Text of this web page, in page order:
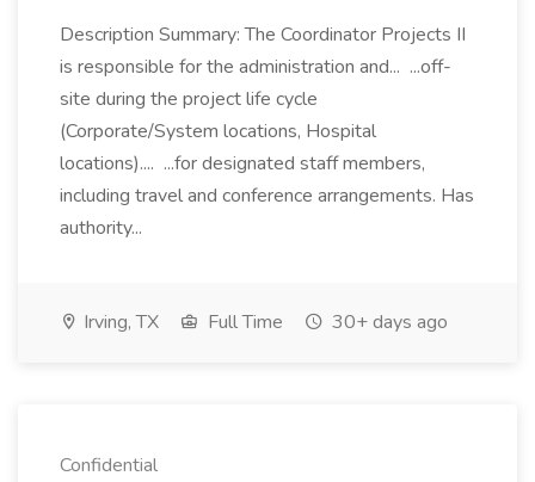
Description Summary: The Coordinator Projects II
is responsible for the administration and... ...off-
site during the project life cycle
(Corporate/System locations, Hospital
locations).... ...for designated staff members,
including travel and conference arrangements. Has
authority...
Irving, TX Full Time 30+ days ago
Confidential